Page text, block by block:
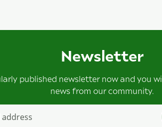
Newsletter
published newsletter now and you
news from our community.